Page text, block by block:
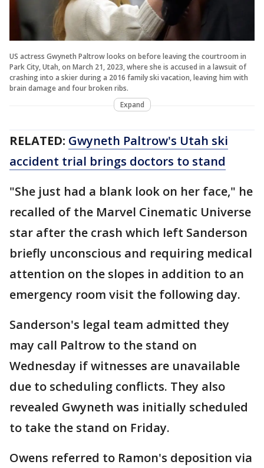
US actress Gwyneth Paltrow looks on before leaving the courtroom in
Park City, Utah, on March 21, 2023, where she is accused in a lawsuit of
crashing into a skier during a 2016 family ski vacation, leaving him with
brain damage and four broken ribs.
Expand
RELATED: Gwyneth Paltrow's Utah ski
accident trial brings doctors to stand
"She just had a blank look on her face," he
recalled of the Marvel Cinematic Universe
star after the crash which left Sanderson
briefly unconscious and requiring medical
attention on the slopes in addition to an
emergency room visit the following day.
Sanderson's legal team admitted they
may call Paltrow to the stand on
Wednesday if witnesses are unavailable
due to scheduling conflicts. They also
revealed Gwyneth was initially scheduled
to take the stand on Friday.
Owens referred to Ramon's deposition via